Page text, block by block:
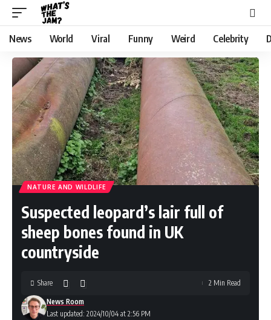
News World Viral Funny Weird Celebrity
NATURE AND WILDLIFE
Suspected leopard’s lair full of
sheep bones found in UK
countryside
Last updated: 2024/10/04 at 2:56 PM
News Room
Share 2 Min Read